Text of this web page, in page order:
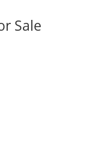
Sale